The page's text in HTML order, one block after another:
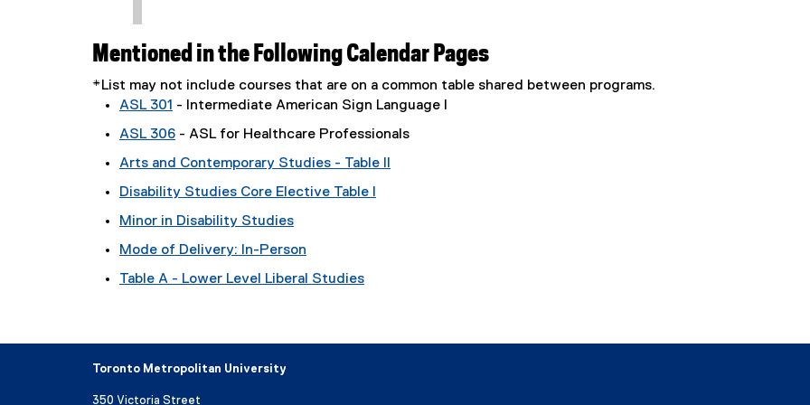
Mentioned in the Following Calendar Pages
*List may not include courses that are on a common table shared between programs.
ASL 301 - Intermediate American Sign Language I
ASL 306 - ASL for Healthcare Professionals
Arts and Contemporary Studies - Table II
Disability Studies Core Elective Table I
Minor in Disability Studies
Mode of Delivery: In-Person
Table A - Lower Level Liberal Studies
Toronto Metropolitan University
350 Victoria Street